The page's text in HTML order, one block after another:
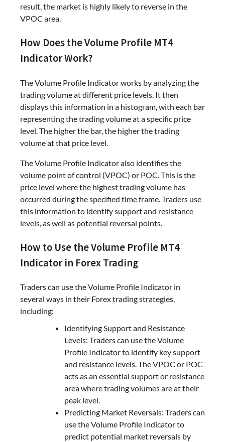
result, the market is highly likely to reverse in the
VPOC area.
How Does the Volume Profile MT4
Indicator Work?
The Volume Profile Indicator works by analyzing the
trading volume at different price levels. It then
displays this information in a histogram, with each bar
representing the trading volume at a specific price
level. The higher the bar, the higher the trading
volume at that price level.
The Volume Profile Indicator also identifies the
volume point of control (VPOC) or POC. This is the
price level where the highest trading volume has
occurred during the specified time frame. Traders use
this information to identify support and resistance
levels, as well as potential reversal points.
How to Use the Volume Profile MT4
Indicator in Forex Trading
Traders can use the Volume Profile Indicator in
several ways in their Forex trading strategies,
including:
Identifying Support and Resistance
Levels: Traders can use the Volume
Profile Indicator to identify key support
and resistance levels. The VPOC or POC
acts as an essential support or resistance
area where trading volumes are at their
peak level.
Predicting Market Reversals: Traders can
use the Volume Profile Indicator to
predict potential market reversals by